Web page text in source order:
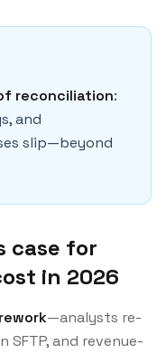
reconciliation:
and
slip—beyond
case for
in 2026
rework—analysts re-
SFTP, and revenue-